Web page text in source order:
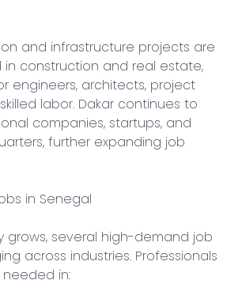
and infrastructure projects are
construction and real estate,
engineers, architects, project
labor. Dakar continues to
companies, startups, and
further expanding job
in Senegal
grows, several high-demand job
across industries. Professionals
in: